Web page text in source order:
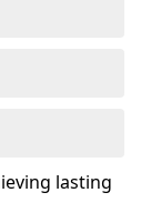
lasting